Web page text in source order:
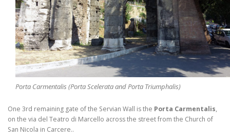
Porta Carmentalis (Porta Scelerata and Porta Triumphalis)
One 3rd remaining gate of the Servian Wall is the Porta Carmentalis,
on the via del Teatro di Marcello across the street from the Church of
San Nicola in Carcere..